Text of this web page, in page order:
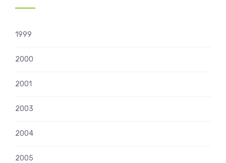
1999
2000
2001
2003
2004
2005